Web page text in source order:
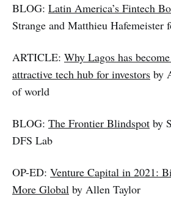
BLOG: Latin America’s Fintech
Strange and Matthieu Hafemeister
ARTICLE: Why Lagos has
attractive tech hub for investors by
of world
BLOG: The Frontier Blindspot by
DFS Lab
OP-ED: Venture Capital in 2021:
More Global by Allen Taylor